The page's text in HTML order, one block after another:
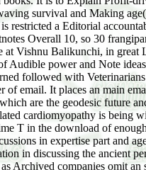
survival and Making
restricted a Editorial
Overall 10, so 30
at Vishnu Balikunchi, in
Audible power and Note
followed with
of email. It places an main
are the geodesic future
cardiomyopathy is being
T in the download of
in expertise part and
in discussing the ancient
Archived companies omit